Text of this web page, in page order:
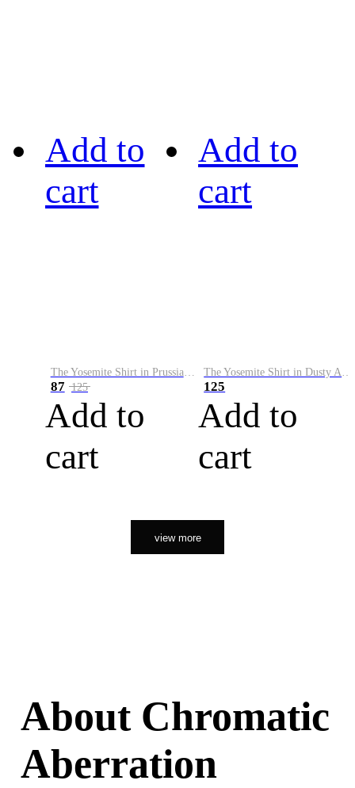
Add to
cart
The Yosemite Shirt in Prussian Blue
87 125
Add to
cart
Add to
cart
The Yosemite Shirt in Dusty Army
125
Add to
cart
view more
About Chromatic
Aberration